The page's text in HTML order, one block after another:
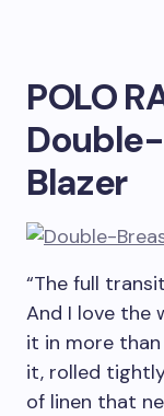
POLO
Blazer
“The full
And I love the
it in more
it, rolled
of linen that